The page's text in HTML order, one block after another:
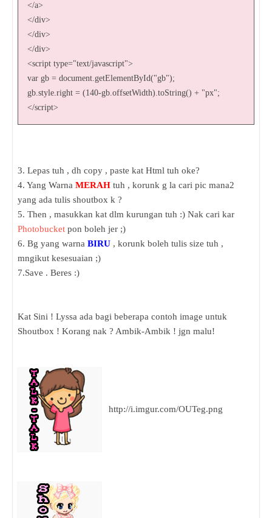
</a>
</div>
</div>
</div>
<script type="text/javascript">
var gb = document.getElementById("gb");
gb.style.right = (140-gb.offsetWidth).toString() + "px";
</script>
3. Lepas tuh , dh copy , paste kat Html tuh oke?
4. Yang Warna MERAH tuh , korunk g la cari pic mana2
yang ada tulis shoutbox k ?
5. Then , masukkan kat dlm kurungan tuh :) Nak cari kar
Photobucket pon boleh jer ;)
6. Bg yang warna BIRU , korunk boleh tulis size tuh ,
mngikut kesesuaian ;)
7.Save . Beres :)
Kat Sini ! Lyssa ada bagi beberapa contoh image untuk
Shoutbox ! Korang nak ? Ambik-Ambik ! jgn malu!
http://i.imgur.com/OUTeg.png